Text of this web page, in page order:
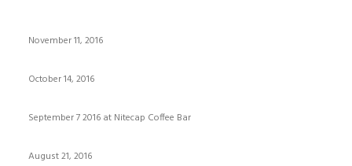
November 11, 2016
October 14, 2016
September 7 2016 at Nitecap Coffee Bar
August 21, 2016